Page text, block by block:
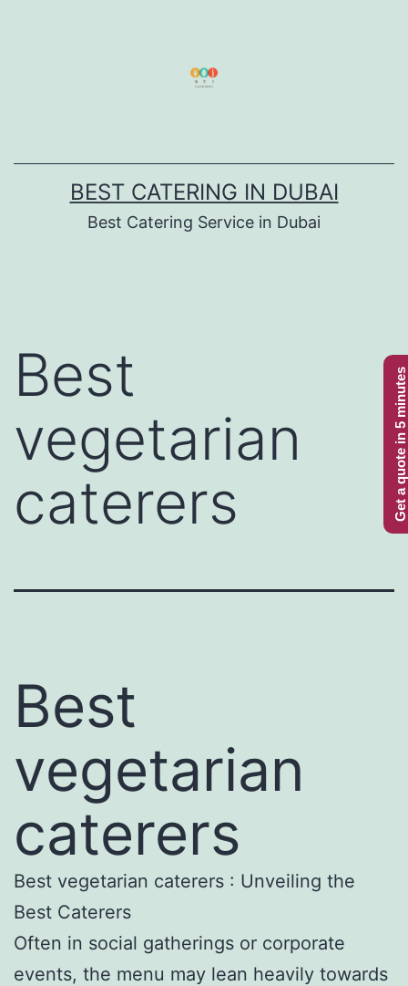
BEST CATERING IN DUBAI
Best Catering Service in Dubai
Best
vegetarian
caterers
Best
vegetarian
caterers
Best vegetarian caterers : Unveiling the
Best Caterers
Often in social gatherings or corporate
events, the menu may lean heavily towards
Get a quote in 5 minutes